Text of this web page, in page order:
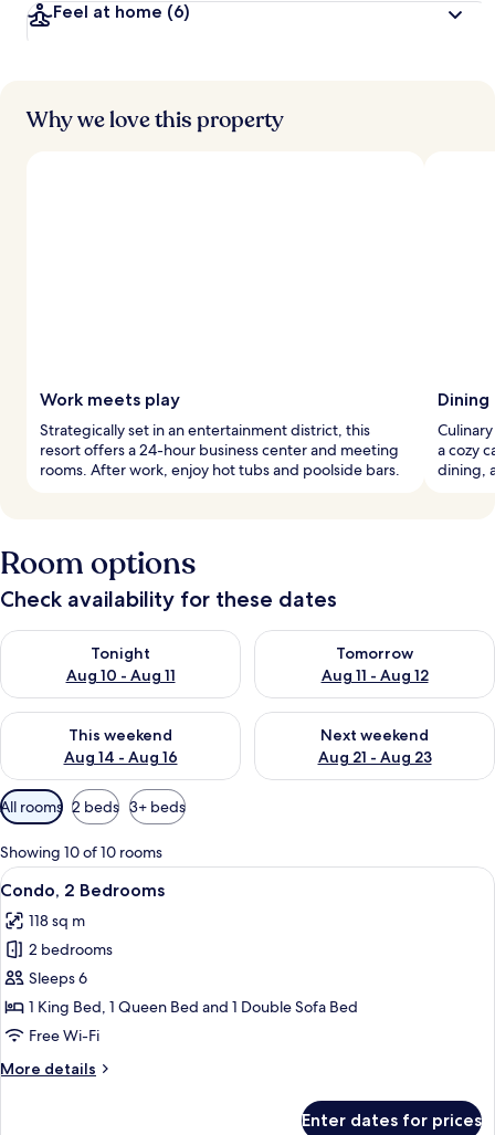
Feel at home (6)
Why we love this property
Work meets play
Strategically set in an entertainment district, this
resort offers a 24-hour business center and meeting
rooms. After work, enjoy hot tubs and poolside bars.
a cozy
dining,
Room options
Check availability for these dates
Tonight
Aug 10 - Aug 11
Check availability for tonight Aug 10 - Aug 11
Tomorrow
Aug 11 - Aug 12
Check availability for
This weekend
Aug 14 - Aug 16
Check availability for this weekend Aug 14 - Aug 16
Next weekend
Aug 21 - Aug 23
Check availability for next
Available
filters
for
rooms
All rooms 2 beds 3+ beds
Showing 10 of 10 rooms
View
all
photos
for
Condo,
2
Bedrooms
A modern kitchen with wooden
16
Condo, 2 Bedrooms
118 sq m
2 bedrooms
Sleeps 6
1 King Bed, 1 Queen Bed and 1 Double Sofa Bed
Free Wi-Fi
More details
More
Enter dates for prices